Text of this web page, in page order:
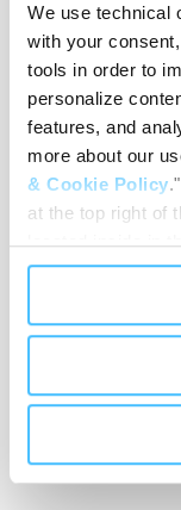
We use technical
with your
tools in order to
personalize
features, and
more about our
& Cookie Policy
at the top right of
located inside in
browsing the
tracking tools,
assimilated to
(by clicking the
"PERSONALIZE
also use profiling
than technical
Max vacuum:
Length suction tube